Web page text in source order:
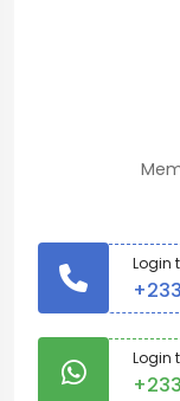
Login
Login